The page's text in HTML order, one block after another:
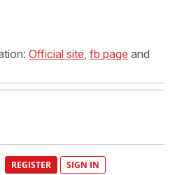
Official site, fb page and